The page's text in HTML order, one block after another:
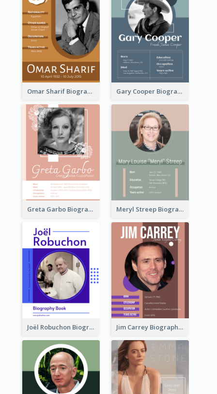
Omar Sharif Biography Gary Cooper Biography
Greta Garbo Biography Meryl Streep Biography
Joël Robuchon Biography Jim Carrey Biography